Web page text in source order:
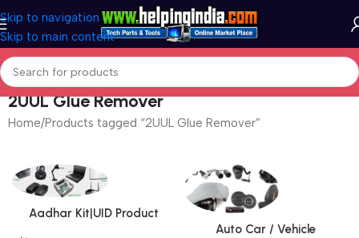
Skip to navigation
Skip to main content
2UUL Glue Remover
Home Products tagged “2UUL Glue Remover”
Aadhar Kit|UID Product
Auto Car / Vehicle